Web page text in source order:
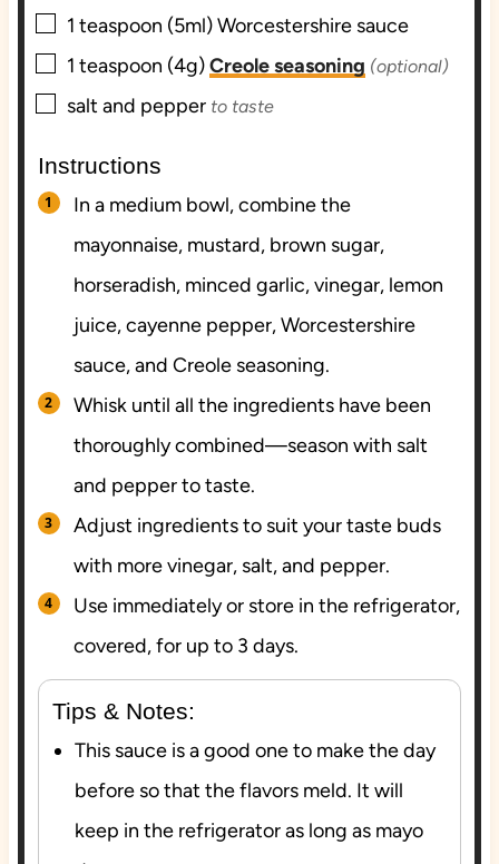
▢
1 teaspoon (5ml)Worcestershire sauce
▢
1 teaspoon (4g)Creole seasoning (optional)
▢
salt and pepper to taste
Instructions
In a medium bowl, combine the
mayonnaise, mustard, brown sugar,
horseradish, minced garlic, vinegar, lemon
juice, cayenne pepper, Worcestershire
sauce, and Creole seasoning.
Whisk until all the ingredients have been
thoroughly combined—season with salt
and pepper to taste.
Adjust ingredients to suit your taste buds
with more vinegar, salt, and pepper.
Use immediately or store in the refrigerator,
covered, for up to 3 days.
Tips & Notes:
This sauce is a good one to make the day
before so that the flavors meld. It will
keep in the refrigerator as long as mayo